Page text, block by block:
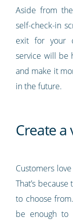
Aside from
self-check-in
exit for your
service will be
and make it
in the future.
Create
Customers
That’s
to choose
be enough to